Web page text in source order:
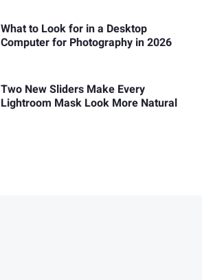
What to Look for in a Desktop
Computer for Photography in 2026
Two New Sliders Make Every
Lightroom Mask Look More Natural